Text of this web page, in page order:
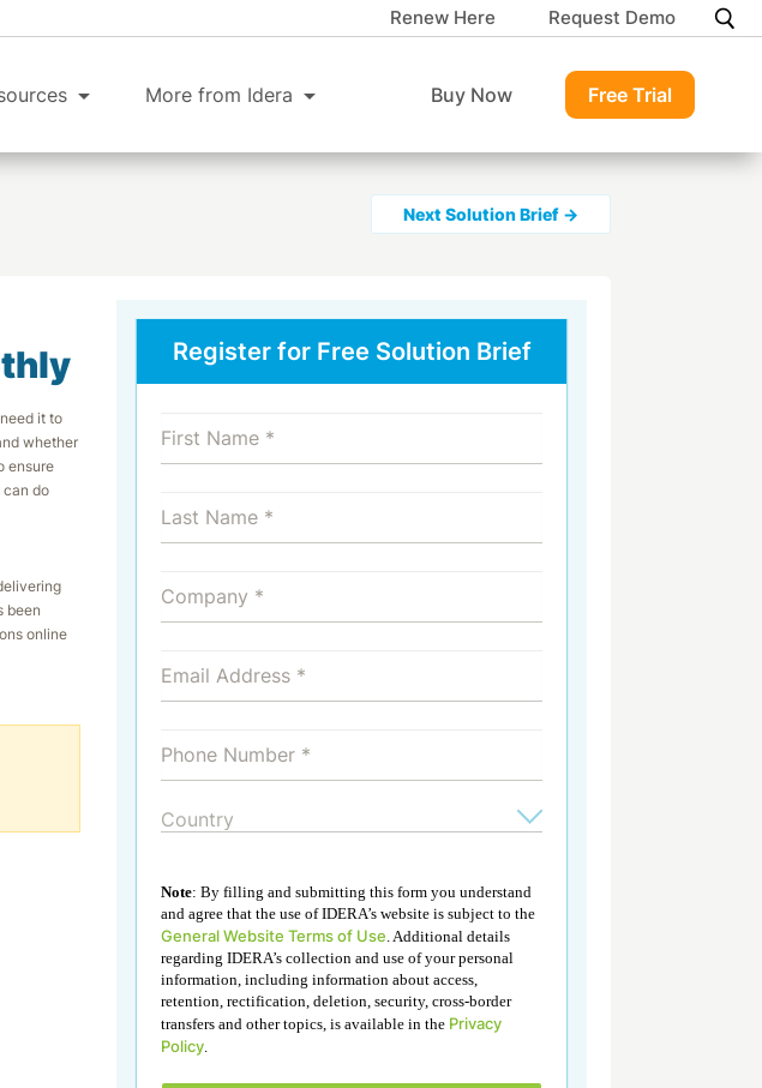
Renew Here Request Demo
More from Idera Buy Now Free Trial
Next Solution Brief →
it to
whether
ensure
can do
been
online
Register for Free Solution Brief
Note: By filling and submitting this form you understand
and agree that the use of IDERA’s website is subject to the
General Website Terms of Use. Additional details
regarding IDERA’s collection and use of your personal
information, including information about access,
retention, rectification, deletion, security, cross-border
transfers and other topics, is available in the Privacy
Policy.